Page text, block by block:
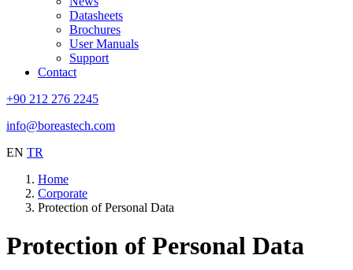
Datasheets
Brochures
User Manuals
Support
Contact
+90 212 276 2245
info@boreastech.com
EN TR
Home
Corporate
Protection of Personal Data
Protection of Personal Data